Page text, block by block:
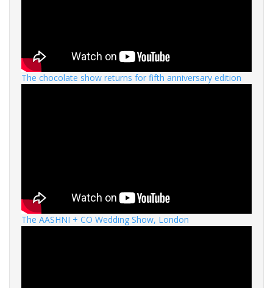
The chocolate show returns for fifth anniversary edition
The AASHNI + CO Wedding Show, London